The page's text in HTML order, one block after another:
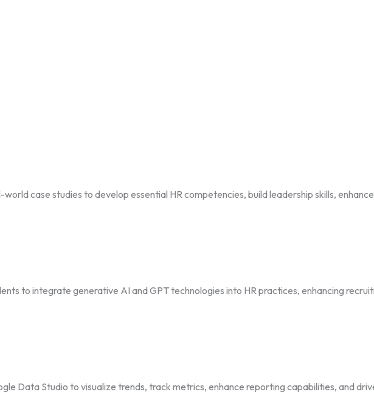
case studies to develop essential HR competencies, build leadership skills,
to integrate generative AI and GPT technologies into HR practices, enhancing
Data Studio to visualize trends, track metrics, enhance reporting capabilities, and